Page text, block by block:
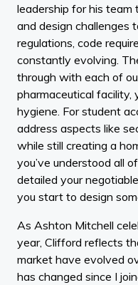
leadership for his
and design challenges
regulations, code
constantly evolving.
through with each of
pharmaceutical facility,
hygiene. For student
address aspects like
while still creating a
you’ve understood all
detailed your
you start to design
As Ashton Mitchell
year, Clifford reflects
market have evolved
has changed since I